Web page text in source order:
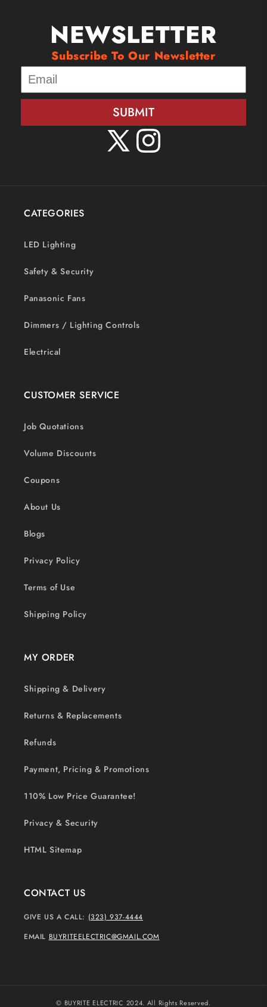
NEWSLETTER
Subscribe To Our Newsletter
SUBMIT
Instagram
CATEGORIES
LED Lighting
Safety & Security
Panasonic Fans
Dimmers / Lighting Controls
Electrical
CUSTOMER SERVICE
Job Quotations
Volume Discounts
Coupons
About Us
Blogs
Privacy Policy
Terms of Use
Shipping Policy
MY ORDER
Shipping & Delivery
Returns & Replacements
Refunds
Payment, Pricing & Promotions
110% Low Price Guarantee!
Privacy & Security
HTML Sitemap
CONTACT US
GIVE US A CALL: (323) 937-4444
EMAIL BUYRITEELECTRIC@GMAIL.COM
© BUYRITE ELECTRIC 2024. All Rights Reserved.